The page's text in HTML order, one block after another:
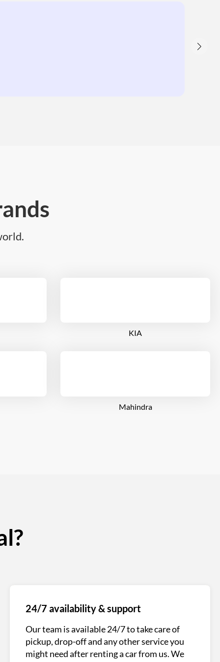
KIA
Mahindra
24/7 availability & support
Our team is available 24/7 to take care of
pickup, drop-off and any other service you
might need after renting a car from us. We